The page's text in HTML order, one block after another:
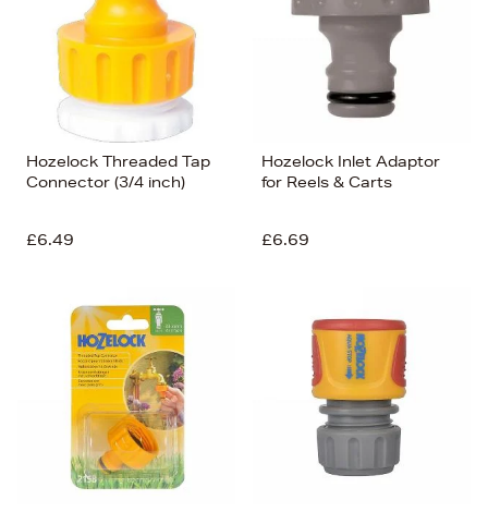
Alphabet (A-z)
Alphabet (Z-a)
Hozelock Threaded Tap
Connector (3/4 inch)
£6.49
Hozelock Inlet Adaptor
for Reels & Carts
£6.69